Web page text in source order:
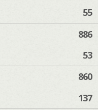
55
886
53
860
137